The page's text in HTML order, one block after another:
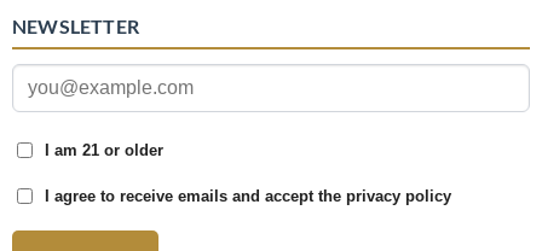
NEWSLETTER
I am 21 or older
I agree to receive emails and accept the privacy policy